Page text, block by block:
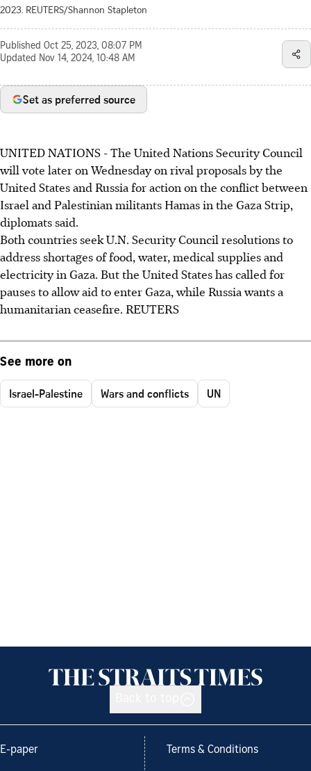
2023. REUTERS/Shannon Stapleton
Published Oct 25, 2023, 08:07 PM
Updated Nov 14, 2024, 10:48 AM
Set as preferred source
UNITED NATIONS - The United Nations Security Council
will vote later on Wednesday on rival proposals by the
United States and Russia for action on the conflict between
Israel and Palestinian militants Hamas in the Gaza Strip,
diplomats said.
Both countries seek U.N. Security Council resolutions to
address shortages of food, water, medical supplies and
electricity in Gaza. But the United States has called for
pauses to allow aid to enter Gaza, while Russia wants a
humanitarian ceasefire. REUTERS
See more on
Israel-Palestine Wars and conflicts UN
E-paper Terms & Conditions